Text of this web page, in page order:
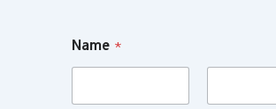
Name *